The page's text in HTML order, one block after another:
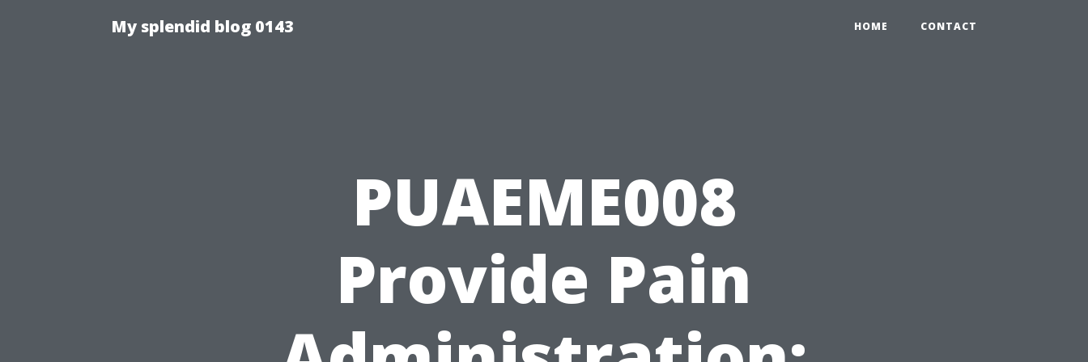
My splendid blog 0143 HOME CONTACT
PUAEME008
Provide Pain